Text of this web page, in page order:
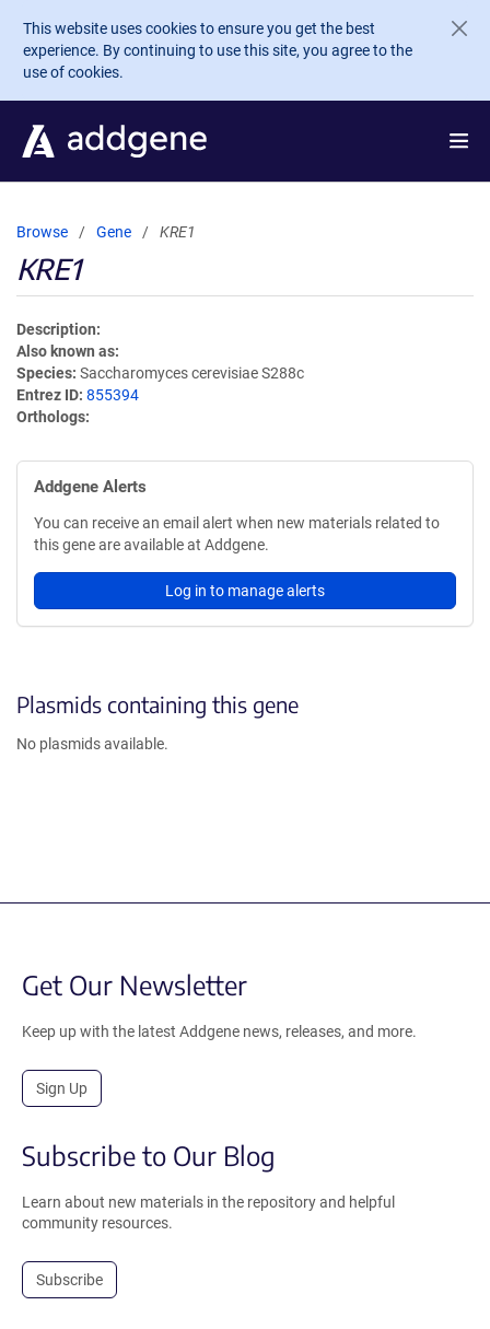
Skip to main content
This website uses cookies to ensure you get the best
experience. By continuing to use this site, you agree to the
use of cookies.
Browse Gene KRE1
KRE1
Description
Also known as
Species Saccharomyces cerevisiae S288c
Entrez ID 855394
Orthologs
Addgene Alerts
You can receive an email alert when new materials related to
this gene are available at Addgene.
Log in to manage alerts
Plasmids containing this gene
No plasmids available.
Get Our Newsletter
Keep up with the latest Addgene news, releases, and more.
Sign Up
Subscribe to Our Blog
Learn about new materials in the repository and helpful
community resources.
Subscribe